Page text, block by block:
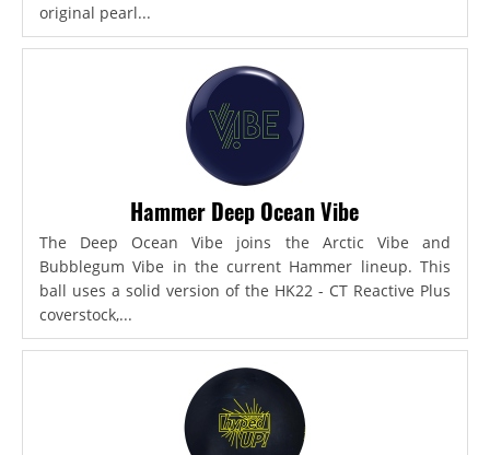
original pearl...
Hammer Deep Ocean Vibe
The Deep Ocean Vibe joins the Arctic Vibe and
Bubblegum Vibe in the current Hammer lineup. This
ball uses a solid version of the HK22 - CT Reactive Plus
coverstock,...